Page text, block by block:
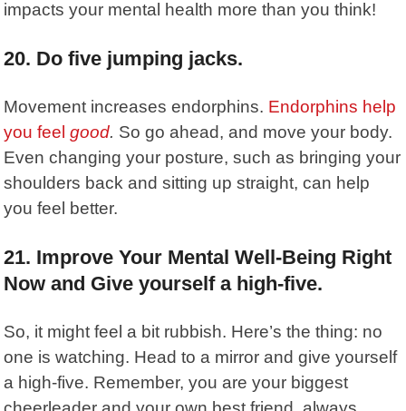
impacts your mental health more than you think!
20. Do five jumping jacks.
Movement increases endorphins. Endorphins help
you feelgood. So go ahead, and move your body.
Even changing your posture, such as bringing your
shoulders back and sitting up straight, can help
you feel better.
21. Improve Your Mental Well-Being Right
Now and Give yourself a high-five.
So, it might feel a bit rubbish. Here’s the thing: no
one is watching. Head to a mirror and give yourself
a high-five. Remember, you are your biggest